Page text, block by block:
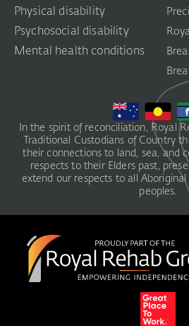
Physical disability
Psychosocial disability
Mental health conditions
In the spirit of reconciliation, Royal
Traditional Custodians of Country
their connections to land, sea, and
respects to their Elders past,
extend our respects to all
peoples.